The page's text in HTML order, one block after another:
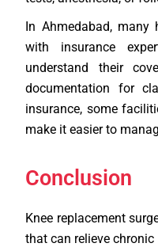
In Ahmedabad, many
with insurance
understand their
documentation for
insurance, some
make it easier to
Conclusion
Knee replacement
that can relieve